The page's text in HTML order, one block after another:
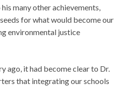
many other achievements,
for what would become our
environmental justice
ago, it had become clear to Dr.
that integrating our schools